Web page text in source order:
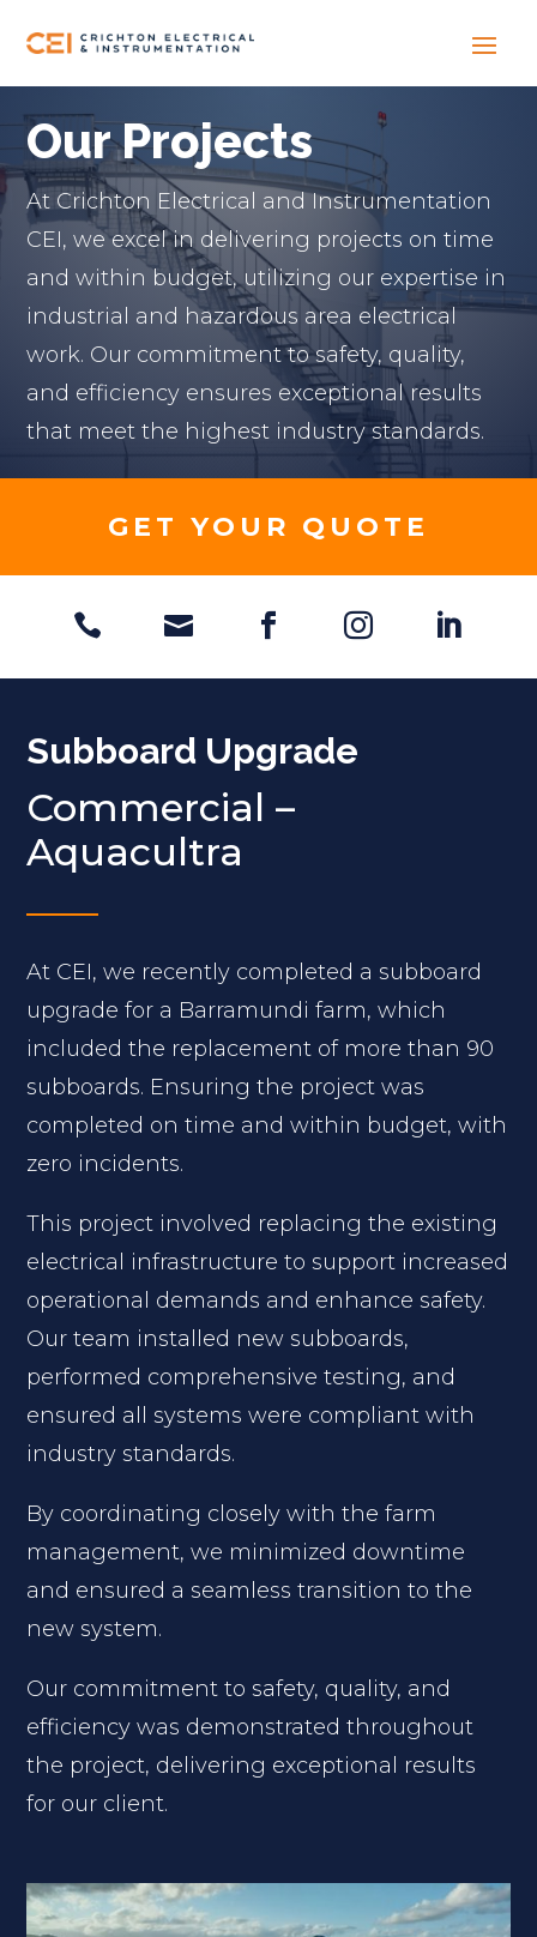
Our Projects
At Crichton Electrical and Instrumentation
CEI, we excel in delivering projects on time
and within budget, utilizing our expertise in
industrial and hazardous area electrical
work. Our commitment to safety, quality,
and efficiency ensures exceptional results
that meet the highest industry standards.
GET YOUR QUOTE
    
Subboard Upgrade
Commercial –
Aquacultra
At CEI, we recently completed a subboard
upgrade for a Barramundi farm, which
included the replacement of more than 90
subboards. Ensuring the project was
completed on time and within budget, with
zero incidents.
This project involved replacing the existing
electrical infrastructure to support increased
operational demands and enhance safety.
Our team installed new subboards,
performed comprehensive testing, and
ensured all systems were compliant with
industry standards.
By coordinating closely with the farm
management, we minimized downtime
and ensured a seamless transition to the
new system.
Our commitment to safety, quality, and
efficiency was demonstrated throughout
the project, delivering exceptional results
for our client.